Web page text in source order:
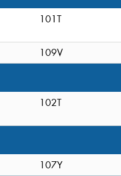
101T
109V
102T
107Y